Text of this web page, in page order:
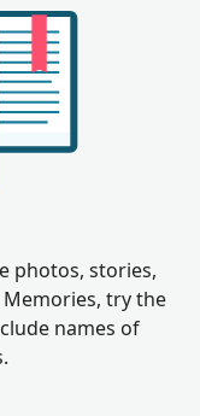
photos, stories,
try the
names of